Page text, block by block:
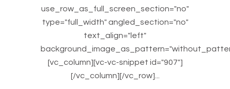
use_row_as_full_screen_section="no"
type="full_width" angled_section="no"
text_align="left"
[vc_column][vc-vc-snippet id="907"]
[/vc_column][/vc_row]...